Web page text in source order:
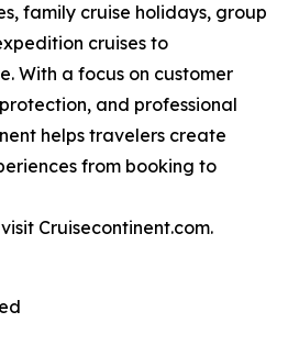
family cruise holidays, group
cruises to
With a focus on customer
and professional
helps travelers create
from booking to
Cruisecontinent.com.